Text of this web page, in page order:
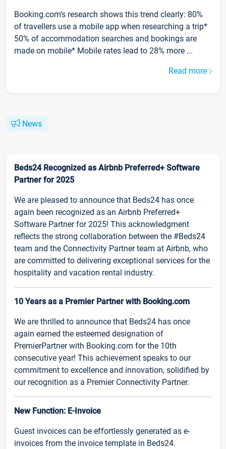
Booking.com’s research shows this trend clearly: 80%
of travellers use a mobile app when researching a trip*
50% of accommodation searches and bookings are
made on mobile* Mobile rates lead to 28% more ...
Read more
News
Beds24 Recognized as Airbnb Preferred+ Software
Partner for 2025
We are pleased to announce that Beds24 has once
again been recognized as an Airbnb Preferred+
Software Partner for 2025! This acknowledgment
reflects the strong collaboration between the #Beds24
team and the Connectivity Partner team at Airbnb, who
are committed to delivering exceptional services for the
hospitality and vacation rental industry.
10 Years as a Premier Partner with Booking.com
We are thrilled to announce that Beds24 has once
again earned the esteemed designation of
PremierPartner with Booking.com for the 10th
consecutive year! This achievement speaks to our
commitment to excellence and innovation, solidified by
our recognition as a Premier Connectivity Partner.
New Function: E-Invoice
Guest invoices can be effortlessly generated as e-
invoices from the invoice template in Beds24.